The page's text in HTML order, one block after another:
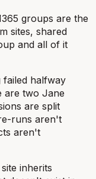
groups are the
sites, shared
and all of it
failed halfway
are two Jane
are split
runs aren't
aren't
inherits